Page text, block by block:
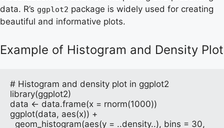
data. R’s ggplot2 package is widely used for creating
beautiful and informative plots.
Example of Histogram and Density Plot
# Histogram and density plot in ggplot2
library(ggplot2)
data <- data.frame(x = rnorm(1000))
ggplot(data, aes(x)) +